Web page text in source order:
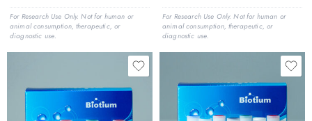
For Research Use Only. Not for human or
animal consumption, therapeutic, or
diagnostic use.
For Research Use Only. Not for human or
animal consumption, therapeutic, or
diagnostic use.